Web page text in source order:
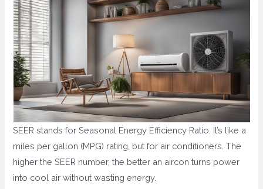
SEER stands for Seasonal Energy Efficiency Ratio. It’s like a
miles per gallon (MPG) rating, but for air conditioners. The
higher the SEER number, the better an aircon turns power
into cool air without wasting energy.